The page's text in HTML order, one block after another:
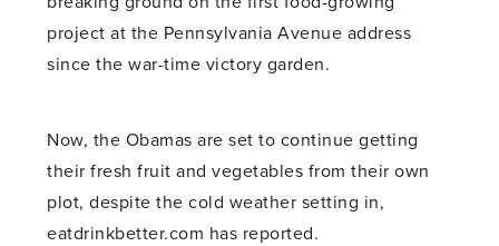
project at the Pennsylvania Avenue address
since the war-time victory garden.
Now, the Obamas are set to continue getting
their fresh fruit and vegetables from their own
plot, despite the cold weather setting in,
eatdrinkbetter.com has reported.